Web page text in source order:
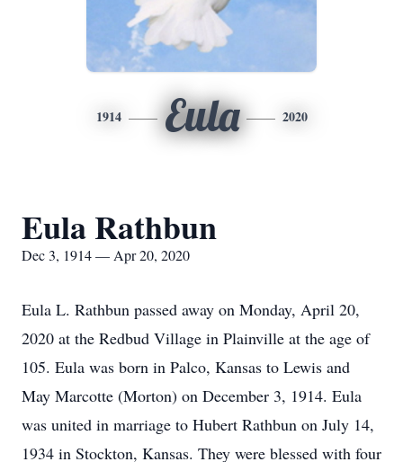
1914 Eula 2020
Eula Rathbun
Dec 3, 1914 — Apr 20, 2020
Eula L. Rathbun passed away on Monday, April 20,
2020 at the Redbud Village in Plainville at the age of
105. Eula was born in Palco, Kansas to Lewis and
May Marcotte (Morton) on December 3, 1914. Eula
was united in marriage to Hubert Rathbun on July 14,
1934 in Stockton, Kansas. They were blessed with four